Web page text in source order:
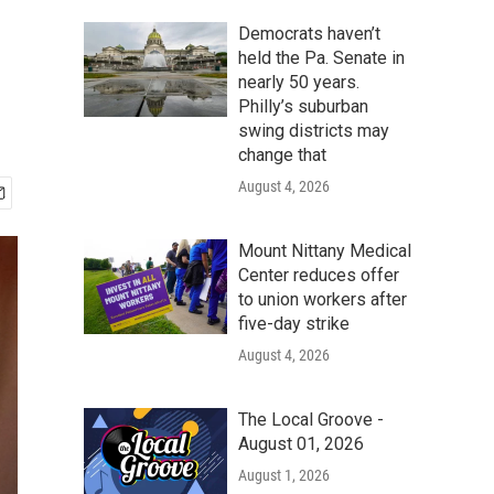
Democrats haven’t
held the Pa. Senate in
nearly 50 years.
Philly’s suburban
swing districts may
change that
August 4, 2026
Mount Nittany Medical
Center reduces offer
to union workers after
five-day strike
August 4, 2026
The Local Groove -
August 01, 2026
August 1, 2026